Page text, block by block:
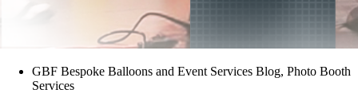
GBF Bespoke Balloons and Event Services Blog, Photo Booth
Services